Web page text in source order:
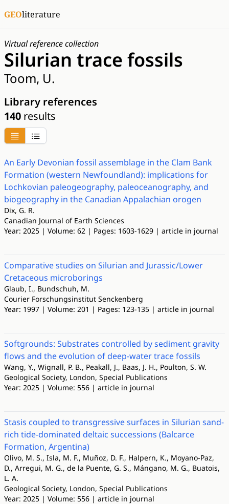
GEOliterature
Virtual reference collection
Silurian trace fossils
Toom, U.
Library references
140 results
An Early Devonian fossil assemblage in the Clam Bank
Formation (western Newfoundland): implications for
Lochkovian paleogeography, paleoceanography, and
biogeography in the Canadian Appalachian orogen
Dix, G. R.
Canadian Journal of Earth Sciences
Year: 2025 | Volume: 62 | Pages: 1603-1629 | article in journal
Comparative studies on Silurian and Jurassic/Lower
Cretaceous microborings
Glaub, I., Bundschuh, M.
Courier Forschungsinstitut Senckenberg
Year: 1997 | Volume: 201 | Pages: 123-135 | article in journal
Softgrounds: Substrates controlled by sediment gravity
flows and the evolution of deep-water trace fossils
Wang, Y., Wignall, P. B., Peakall, J., Baas, J. H., Poulton, S. W.
Geological Society, London, Special Publications
Year: 2025 | Volume: 556 | article in journal
Stasis coupled to transgressive surfaces in Silurian sand-
rich tide-dominated deltaic successions (Balcarce
Formation, Argentina)
Olivo, M. S., Isla, M. F., Muñoz, D. F., Halpern, K., Moyano-Paz,
D., Arregui, M. G., de la Puente, G. S., Mángano, M. G., Buatois,
L. A.
Geological Society, London, Special Publications
Year: 2025 | Volume: 556 | article in journal